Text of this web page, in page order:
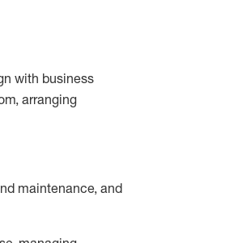
with business
arranging
maintenance, and